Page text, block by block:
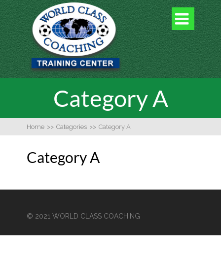

Category A
Home >> Categories >> Category A
Category A
© 2021 WORLD CLASS COACHING